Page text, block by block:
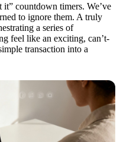
it” countdown timers. We’ve
to ignore them. A truly
a series of
feel like an exciting, can’t-
transaction into a